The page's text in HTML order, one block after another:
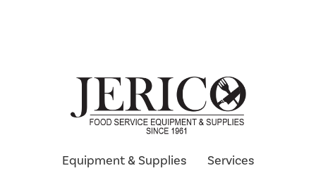
Equipment & Supplies
Services